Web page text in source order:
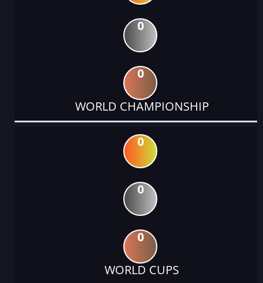
0
0
WORLD CHAMPIONSHIP
0
0
0
WORLD CUPS